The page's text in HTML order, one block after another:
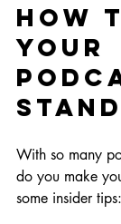
How
Your
With so many
do you make
some insider tips: